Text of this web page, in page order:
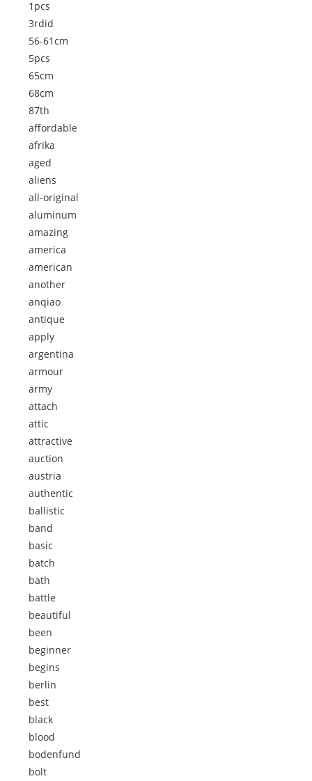
1pcs
3rdid
56-61cm
5pcs
65cm
68cm
87th
affordable
afrika
aged
aliens
all-original
aluminum
amazing
america
american
another
anqiao
antique
apply
argentina
armour
army
attach
attic
attractive
auction
austria
authentic
ballistic
band
basic
batch
bath
battle
beautiful
been
beginner
begins
berlin
best
black
blood
bodenfund
bolt